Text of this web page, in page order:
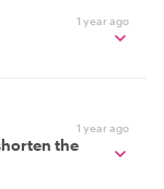
1 year ago
1 year ago
the